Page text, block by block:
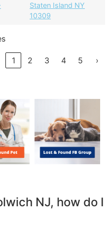
Staten Island NY
10309
1 2 3 4 5 ›
NJ, how do I